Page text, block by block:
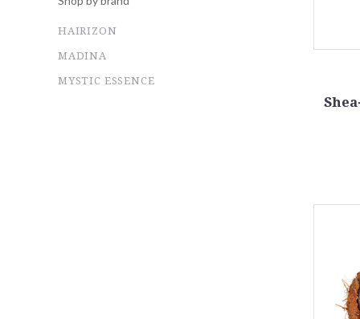
HAIRIZON
MADINA
MYSTIC ESSENCE